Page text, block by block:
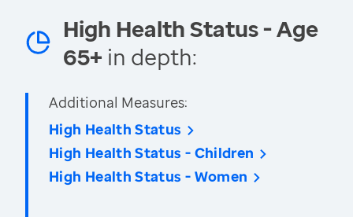
High Health Status - Age
65+ in depth:
Additional Measures:
High Health Status
High Health Status - Children
High Health Status - Women